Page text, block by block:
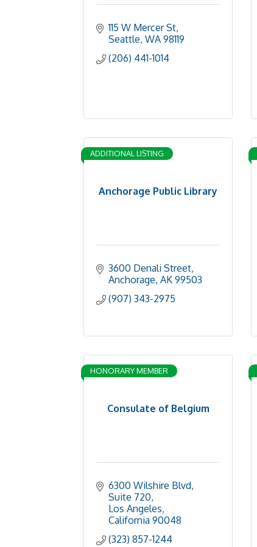
115 W Mercer St
Seattle WA 98119
(206) 441-1014
Anchorage Public Library
ADDITIONAL LISTING
3600 Denali Street
Anchorage AK 99503
(907) 343-2975
Consulate of Belgium
HONORARY MEMBER
6300 Wilshire Blvd,
Suite 720
Los Angeles
California 90048
(323) 857-1244